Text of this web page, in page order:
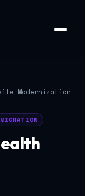
Modernization
MIGRATION